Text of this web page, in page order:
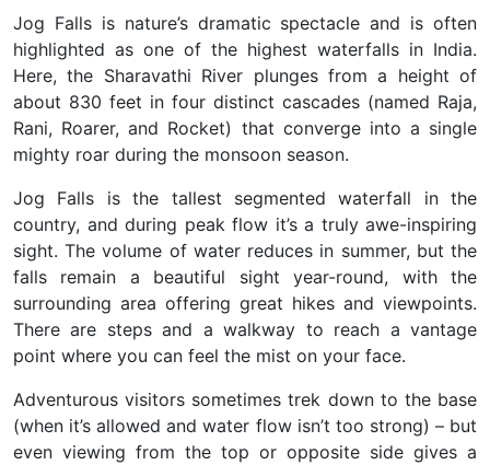
Jog Fallsis nature’s dramatic spectacle and is often
highlighted as one of the highest waterfalls in India.
Here, the Sharavathi River plunges from a height of
about 830 feet in four distinct cascades (named Raja,
Rani, Roarer, and Rocket) that converge into a single
mighty roar during the monsoon season.
Jog Falls is the tallest segmented waterfall in the
country, and during peak flow it’s a truly awe-inspiring
sight. The volume of water reduces in summer, but the
falls remain a beautiful sight year-round, with the
surrounding area offering great hikes and viewpoints.
There are steps and a walkway to reach a vantage
point where you can feel the mist on your face.
Adventurous visitors sometimes trek down to the base
(when it’s allowed and water flow isn’t too strong) – but
even viewing from the top or opposite side gives a